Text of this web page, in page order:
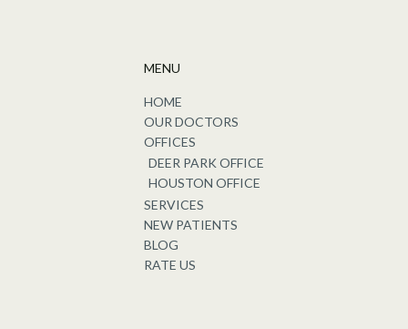
MENU
HOME
OUR DOCTORS
OFFICES
DEER PARK OFFICE
HOUSTON OFFICE
SERVICES
NEW PATIENTS
BLOG
RATE US